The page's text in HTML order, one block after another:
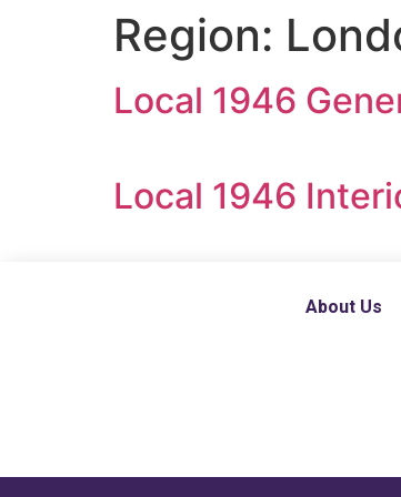
Region:
Local 1946
Local 1946
About Us